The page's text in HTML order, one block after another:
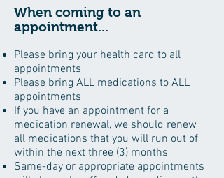
When coming to an
appointment...
Please bring your health card to all
appointments
Please bring ALL medications to ALL
appointments
If you have an appointment for a
medication renewal, we should renew
all medications that you will run out of
within the next three (3) months
Same-day or appropriate appointments